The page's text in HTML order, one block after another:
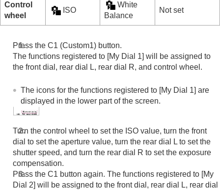
Control
wheel
ISO
White
Balance
Not set
Press the C1 (Custom1) button.
The functions registered to [My Dial 1] will be assigned to
the front dial, rear dial L, rear dial R, and control wheel.
The icons for the functions registered to [My Dial 1] are
displayed in the lower part of the screen.
Turn the control wheel to set the ISO value, turn the front
dial to set the aperture value, turn the rear dial L to set the
shutter speed, and turn the rear dial R to set the exposure
compensation.
Press the C1 button again. The functions registered to [My
Dial 2] will be assigned to the front dial, rear dial L, rear dial